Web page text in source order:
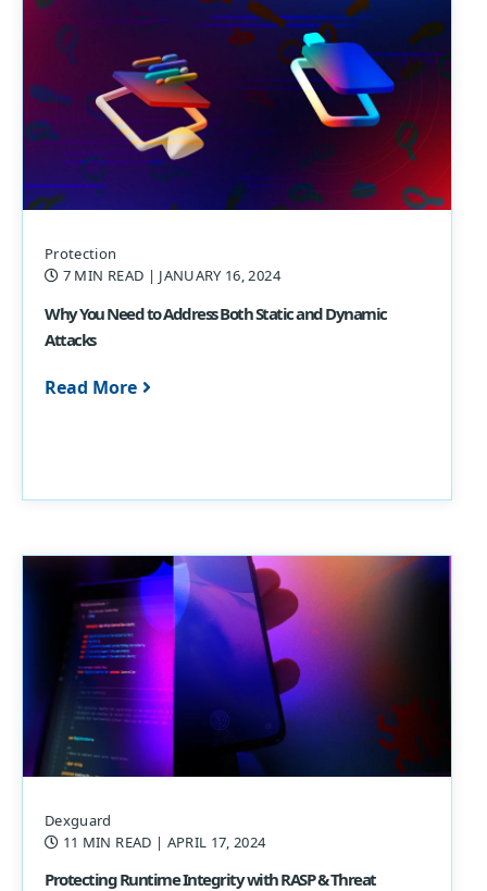
Protection
7 MIN READ | JANUARY 16, 2024
Why You Need to Address Both Static and Dynamic
Attacks
Read More
Dexguard
11 MIN READ | APRIL 17, 2024
Protecting Runtime Integrity with RASP & Threat